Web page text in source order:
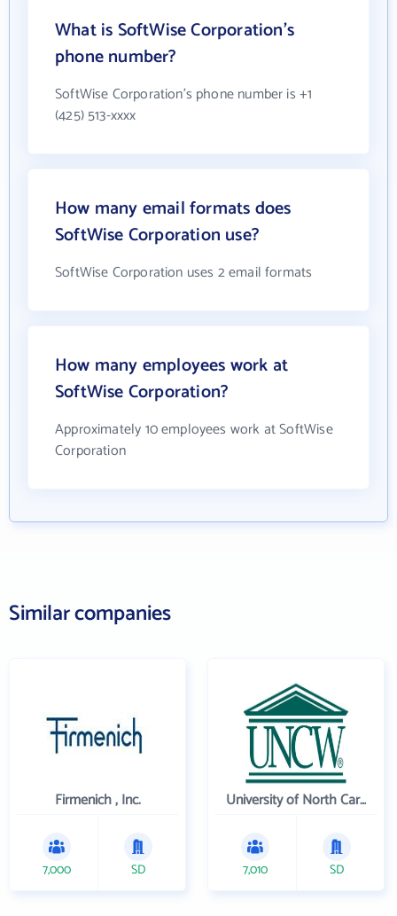
What is SoftWise Corporation's
phone number?
SoftWise Corporation's phone number is +1
(425) 513-xxxx
How many email formats does
SoftWise Corporation use?
SoftWise Corporation uses 2 email formats
How many employees work at
SoftWise Corporation?
Approximately 10 employees work at SoftWise
Corporation
Similar companies
Firmenich , Inc.
7,000 SD
University of North Carolina Wilmington
7,010 SD